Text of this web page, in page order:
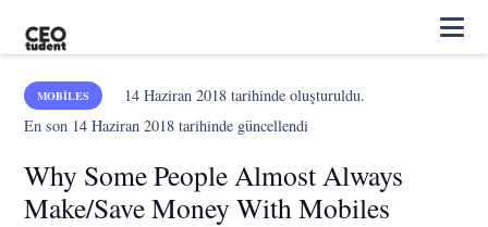
MOBILES 14 Haziran 2018tarihinde oluşturuldu.
En son 14 Haziran 2018 tarihinde güncellendi
Why Some People Almost Always
Make/Save Money With Mobiles